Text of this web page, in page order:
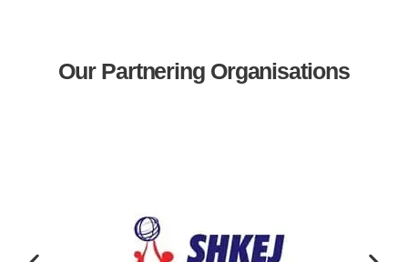
Our Partnering Organisations